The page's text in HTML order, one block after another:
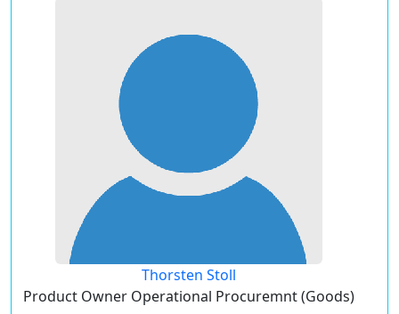
Thorsten Stoll
Product Owner Operational Procuremnt (Goods)